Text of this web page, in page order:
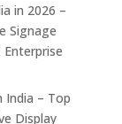
in 2026 –
Signage
India – Top
Display